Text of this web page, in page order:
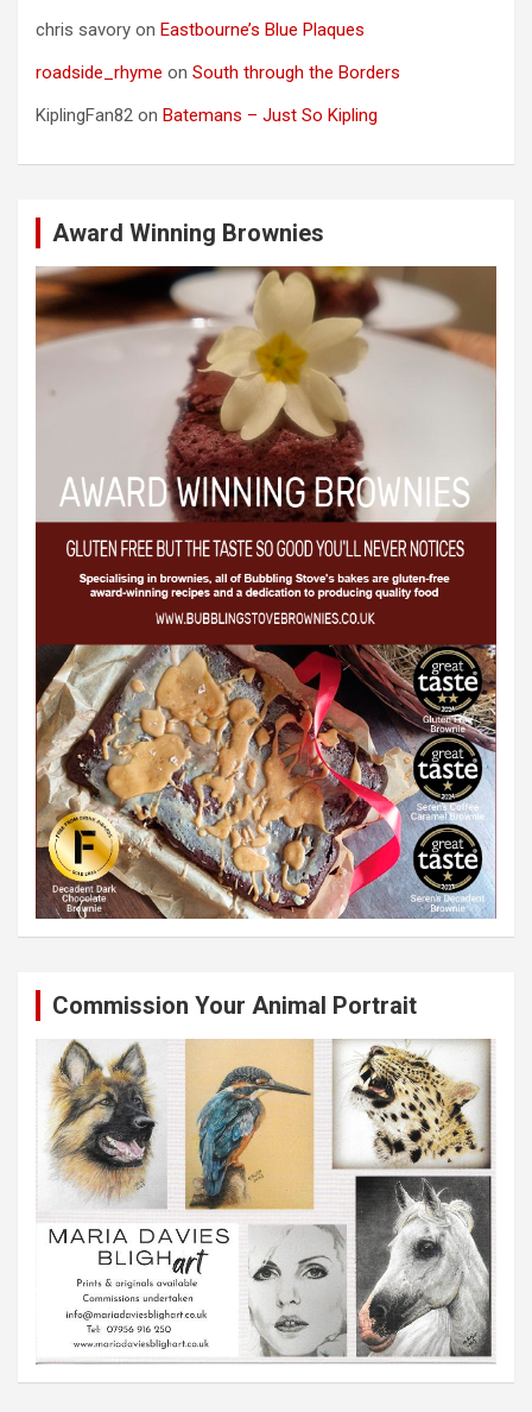
chris savory on Eastbourne’s Blue Plaques
roadside_rhyme on South through the Borders
KiplingFan82 on Batemans – Just So Kipling
Award Winning Brownies
Commission Your Animal Portrait